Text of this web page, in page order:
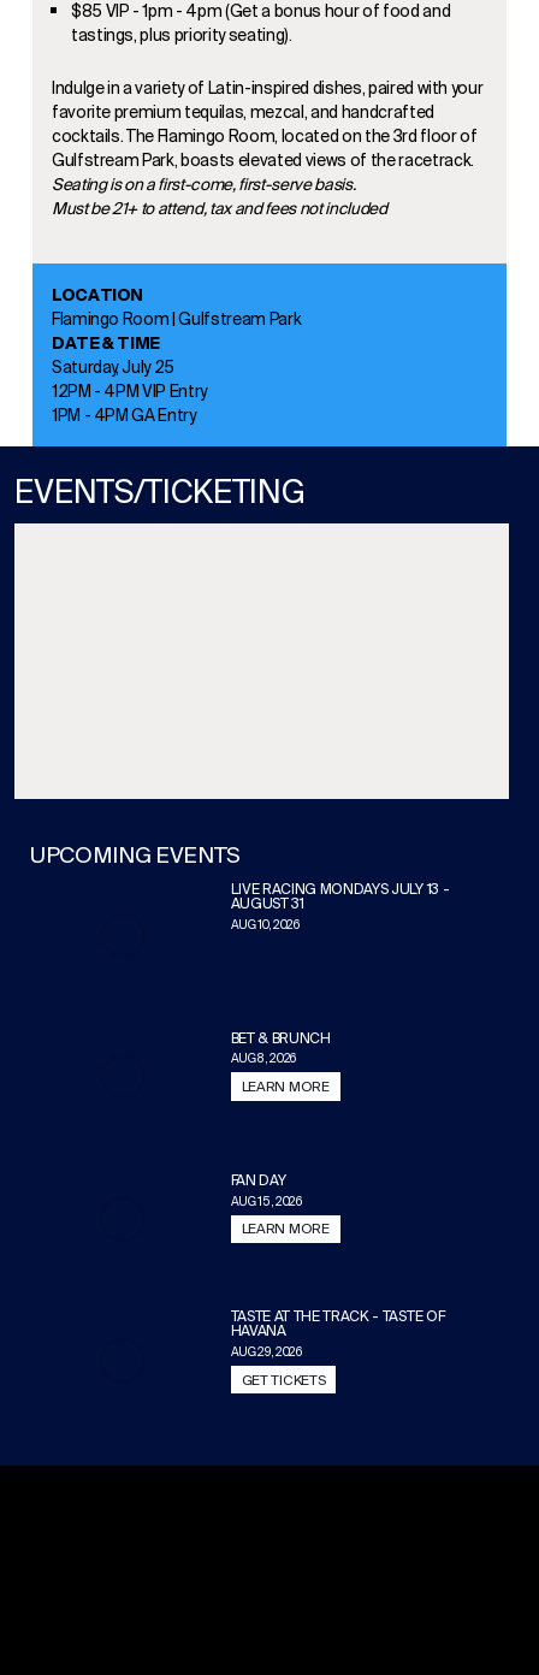
$85 VIP - 1pm - 4pm (Get a bonus hour of food and
tastings, plus priority seating).
Indulge in a variety of Latin-inspired dishes, paired with your
favorite premium tequilas, mezcal, and handcrafted
cocktails. The Flamingo Room, located on the 3rd floor of
Gulfstream Park, boasts elevated views of the racetrack.
Seating is on a first-come, first-serve basis.
Must be 21+ to attend, tax and fees not included
LOCATION
Flamingo Room | Gulfstream Park
DATE & TIME
Saturday, July 25
12PM - 4PM VIP Entry
1PM - 4PM GA Entry
EVENTS/TICKETING
UPCOMING EVENTS
LIVE RACING MONDAYS JULY 13 -
AUGUST 31
AUG 10, 2026
BET & BRUNCH
AUG 8, 2026
LEARN MORE
FAN DAY
AUG 15, 2026
LEARN MORE
TASTE AT THE TRACK - TASTE OF
HAVANA
AUG 29, 2026
GET TICKETS